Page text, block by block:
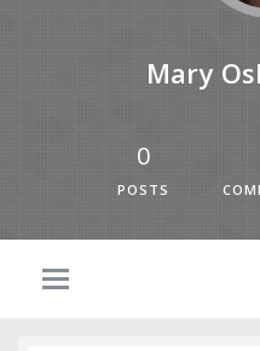
Mary
0
POSTS